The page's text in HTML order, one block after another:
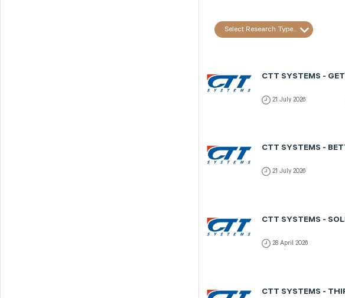
Select Research Type...
CTT SYSTEMS -
21 July 2026
CTT SYSTEMS -
21 July 2026
CTT SYSTEMS -
28 April 2026
CTT SYSTEMS -